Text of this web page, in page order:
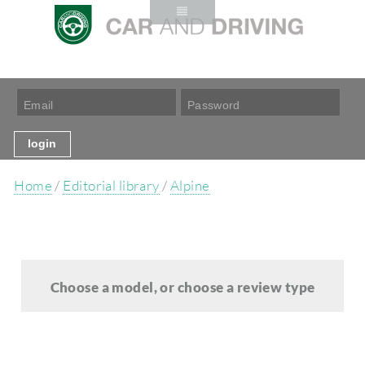
Home/ Editorial library/Alpine
Choose a model, or choose a review type